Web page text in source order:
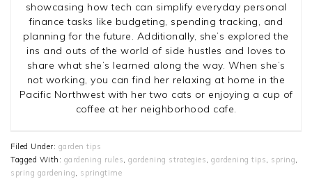
showcasing how tech can simplify everyday personal
finance tasks like budgeting, spending tracking, and
planning for the future. Additionally, she’s explored the
ins and outs of the world of side hustles and loves to
share what she’s learned along the way. When she’s
not working, you can find her relaxing at home in the
Pacific Northwest with her two cats or enjoying a cup of
coffee at her neighborhood cafe.
Filed Under: garden tips
Tagged With: gardening rules gardening strategies gardening tips spring
spring gardening
springtime